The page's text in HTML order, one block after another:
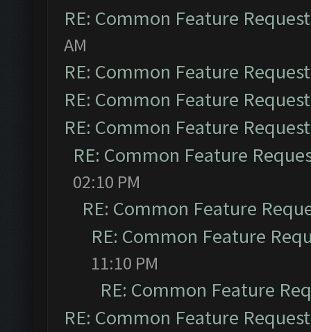
RE: Common Feature
AM
RE: Common Feature
RE: Common Feature
RE: Common Feature
RE: Common Feature
02:10 PM
RE: Common Feature
RE: Common Feature
11:10 PM
RE: Common Feature
RE: Common Feature